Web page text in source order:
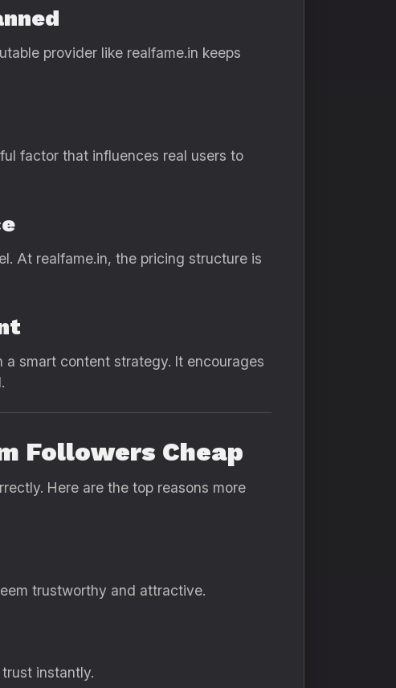
provider like realfame.in keeps
factor that influences real users to
At realfame.in, the pricing structure is
smart content strategy. It encourages
Followers Cheap
Here are the top reasons more
trustworthy and attractive.
instantly.